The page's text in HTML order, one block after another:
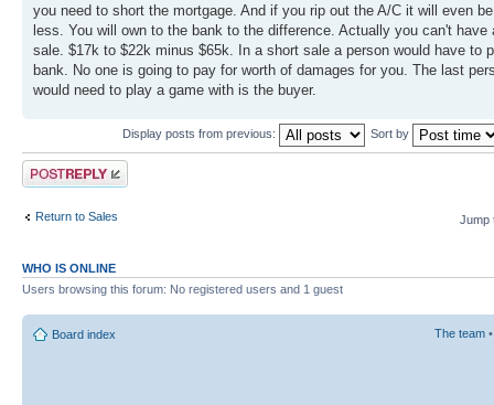
you need to short the mortgage. And if you rip out the A/C it will even
less. You will own to the bank to the difference. Actually you can't have
sale. $17k to $22k minus $65k. In a short sale a person would have to
bank. No one is going to pay for worth of damages for you. The last
would need to play a game with is the buyer.
Display posts from previous: Sort by
Post a reply
Return to Sales Jump
WHO IS ONLINE
Users browsing this forum: No registered users and 1 guest
Board index The team